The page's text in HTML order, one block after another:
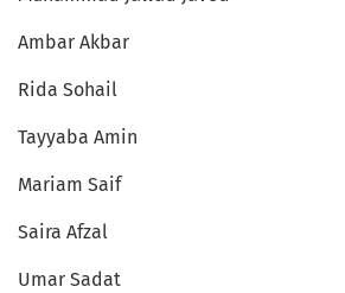
Ambar Akbar
Rida Sohail
Tayyaba Amin
Mariam Saif
Saira Afzal
Umar Sadat